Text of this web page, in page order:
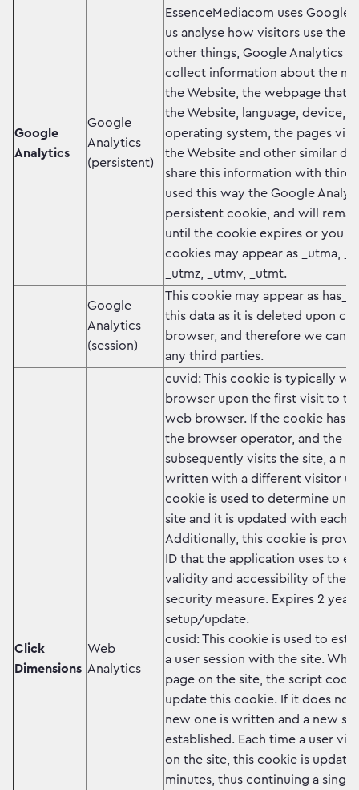
Google
Analytics
Google
Analytics
(persistent)
EssenceMediacom uses Google
us analyse how visitors use the
other things, Google Analytics
collect information about the
the Website, the webpage that
the Website, language, device,
operating system, the pages
the Website and other similar
share this information with third
used this way the Google
persistent cookie, and will
until the cookie expires or you
cookies may appear as _utma,
_utmz, _utmv, _utmt.
Google
Analytics
(session)
This cookie may appear as
this data as it is deleted upon
browser, and therefore we
any third parties.
Click
Dimensions
Web
Analytics
cuvid: This cookie is typically
browser upon the first visit to
web browser. If the cookie has
the browser operator, and the
subsequently visits the site, a
written with a different visitor
cookie is used to determine
site and it is updated with each
Additionally, this cookie is
ID that the application uses to
validity and accessibility of the
security measure. Expires 2
setup/update.
cusid: This cookie is used to
a user session with the site.
page on the site, the script
update this cookie. If it does not
new one is written and a new
established. Each time a user
on the site, this cookie is
minutes, thus continuing a single